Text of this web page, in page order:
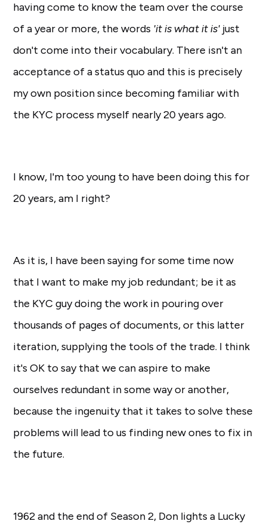
having come to know the team over the course
of a year or more, the words 'it is what it is' just
don't come into their vocabulary. There isn't an
acceptance of a status quo and this is precisely
my own position since becoming familiar with
the KYC process myself nearly 20 years ago.
I know, I'm too young to have been doing this for
20 years, am I right?
As it is, I have been saying for some time now
that I want to make my job redundant; be it as
the KYC guy doing the work in pouring over
thousands of pages of documents, or this latter
iteration, supplying the tools of the trade. I think
it's OK to say that we can aspire to make
ourselves redundant in some way or another,
because the ingenuity that it takes to solve these
problems will lead to us finding new ones to fix in
the future.
1962 and the end of Season 2, Don lights a Lucky